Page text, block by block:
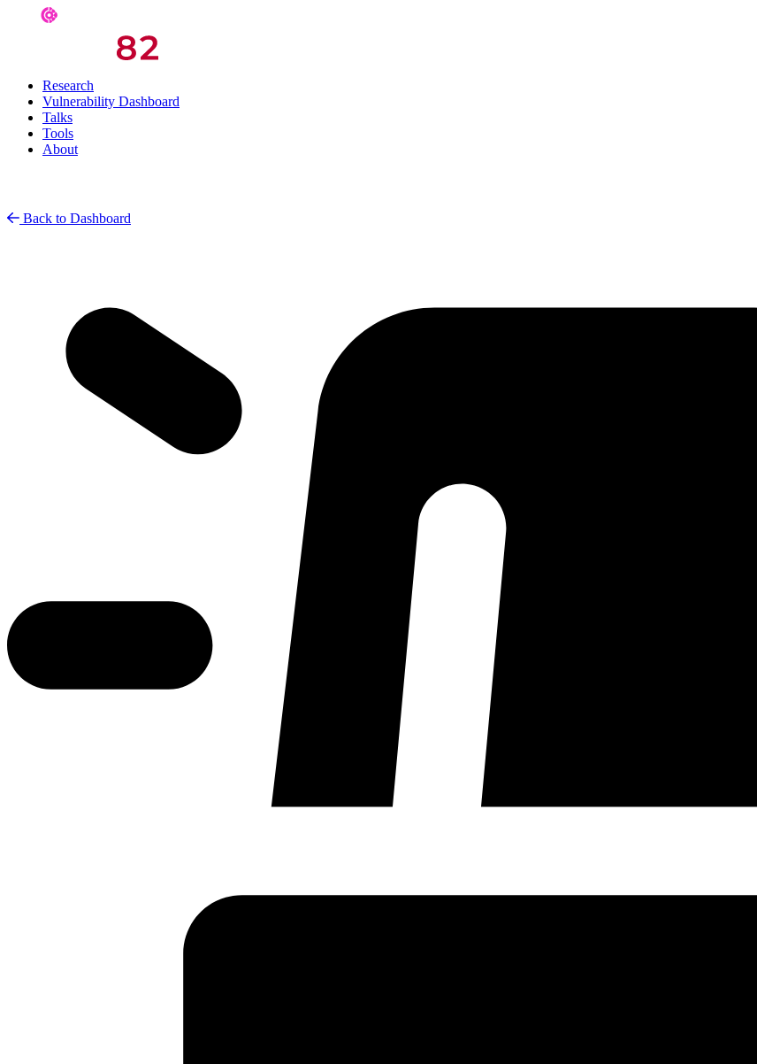
Research
Vulnerability Dashboard
Talks
Tools
About
Back to Dashboard